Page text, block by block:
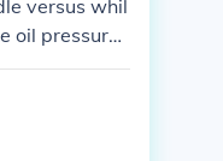
versus whil
oil pressure